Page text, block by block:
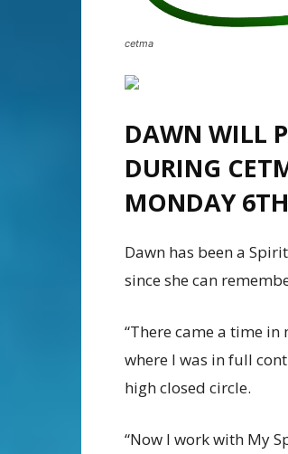
cetma
DAWN WILL
DURING
MONDAY
Dawn has been a
since she can
“There came a time
where I was in full
high closed circle.
“Now I work with My